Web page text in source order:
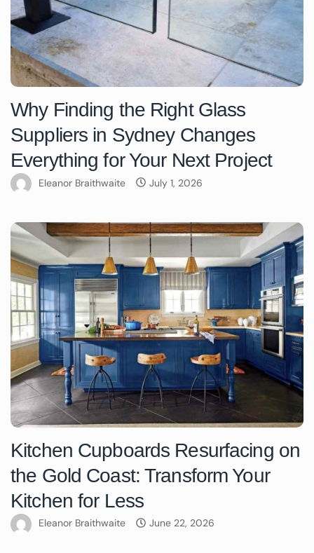
Why Finding the Right Glass
Suppliers in Sydney Changes
Everything for Your Next Project
Eleanor Braithwaite July 1, 2026
Kitchen Cupboards Resurfacing on
the Gold Coast: Transform Your
Kitchen for Less
Eleanor Braithwaite June 22, 2026